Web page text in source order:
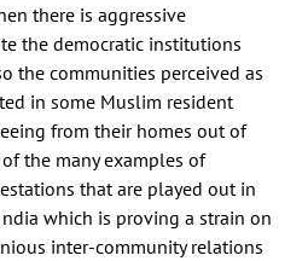
there is aggressive
the democratic institutions
the communities perceived as
in some Muslim resident
from their homes out of
the many examples of
that are played out in
which is proving a strain on
inter-community relations